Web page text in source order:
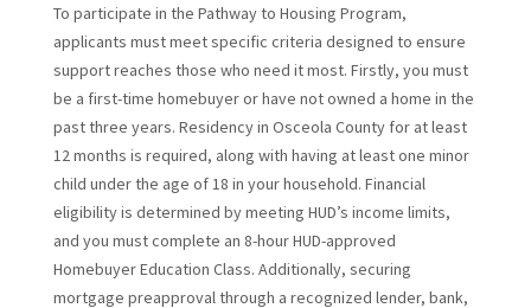
To participate in the Pathway to Housing Program,
applicants must meet specific criteria designed to ensure
support reaches those who need it most. Firstly, you must
be a first-time homebuyer or have not owned a home in the
past three years. Residency in Osceola County for at least
12 months is required, along with having at least one minor
child under the age of 18 in your household. Financial
eligibility is determined by meeting HUD’s income limits,
and you must complete an 8-hour HUD-approved
Homebuyer Education Class. Additionally, securing
mortgage preapproval through a recognized lender, bank,